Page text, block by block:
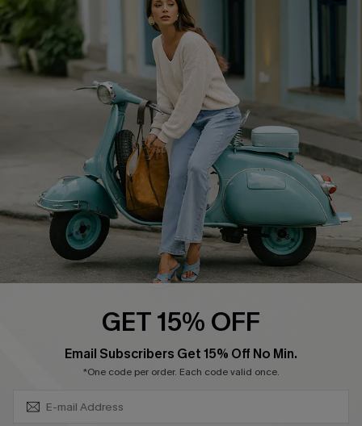
QUICK LINKS
Cupshe E-Gift Card
Swim Fit Solution
Ambassador Program
DOWNLOAD CUPSHE APP
GET 15% OFF
Email Subscribers Get 15% Off No Min.
*One code per order. Each code valid once.